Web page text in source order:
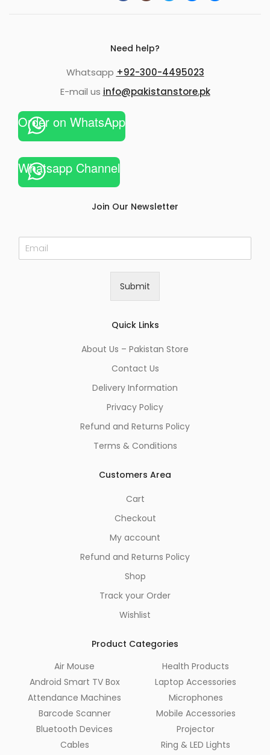
Need help?
Whatsapp +92-300-4495023
E-mail us info@pakistanstore.pk
Order on WhatsApp
Whatsapp Channel
Join Our Newsletter
E
m
Submit
Quick Links
About Us – Pakistan Store
Contact Us
Delivery Information
Privacy Policy
Refund and Returns Policy
Terms & Conditions
Customers Area
Cart
Checkout
My account
Refund and Returns Policy
Shop
Track your Order
Wishlist
Product Categories
Air Mouse
Android Smart TV Box
Attendance Machines
Barcode Scanner
Bluetooth Devices
Cables
Health Products
Laptop Accessories
Microphones
Mobile Accessories
Projector
Ring & LED Lights